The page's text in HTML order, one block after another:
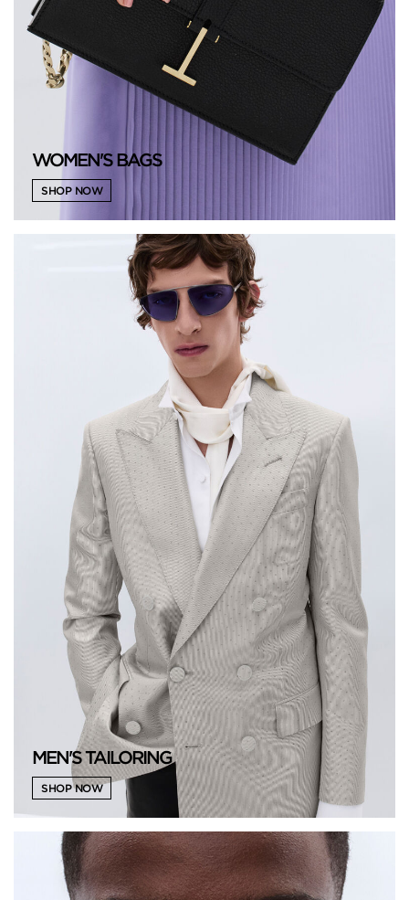
WOMEN'S BAGS
SHOP NOW
MEN'S TAILORING
SHOP NOW